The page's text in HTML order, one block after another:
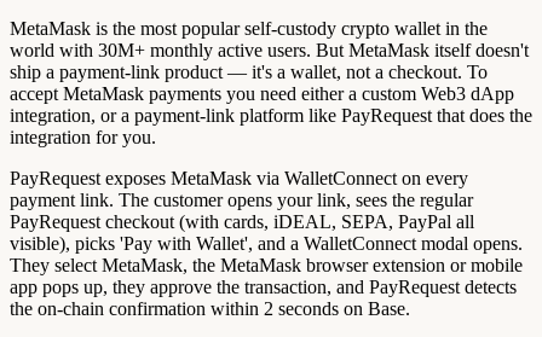
MetaMask is the most popular self-custody crypto wallet in the
world with 30M+ monthly active users. But MetaMask itself doesn't
ship a payment-link product — it's a wallet, not a checkout. To
accept MetaMask payments you need either a custom Web3 dApp
integration, or a payment-link platform like PayRequest that does the
integration for you.
PayRequest exposes MetaMask via WalletConnect on every
payment link. The customer opens your link, sees the regular
PayRequest checkout (with cards, iDEAL, SEPA, PayPal all
visible), picks 'Pay with Wallet', and a WalletConnect modal opens.
They select MetaMask, the MetaMask browser extension or mobile
app pops up, they approve the transaction, and PayRequest detects
the on-chain confirmation within 2 seconds on Base.